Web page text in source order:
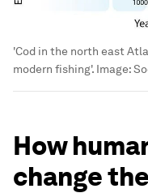
'Cod in the north east
modern fishing'. Image:
How
change